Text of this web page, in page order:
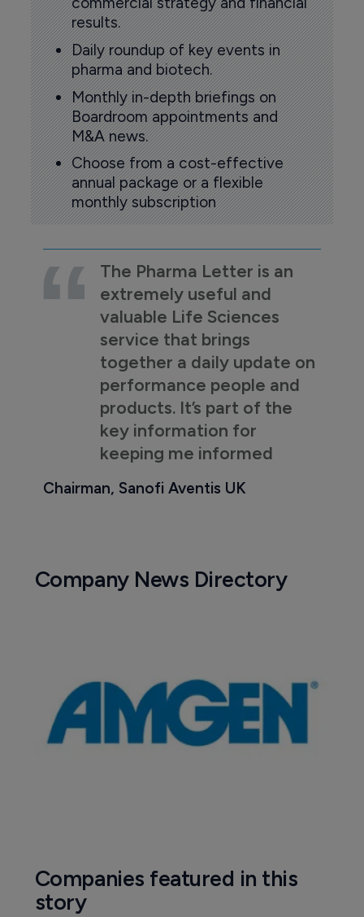
results.
Daily roundup of key events in
pharma and biotech.
Monthly in-depth briefings on
Boardroom appointments and
M&A news.
Choose from a cost-effective
annual package or a flexible
monthly subscription
The Pharma Letter is an
extremely useful and
valuable Life Sciences
service that brings
together a daily update on
performance people and
products. It’s part of the
key information for
keeping me informed
Chairman, Sanofi Aventis UK
Company News Directory
Companies featured in this
story